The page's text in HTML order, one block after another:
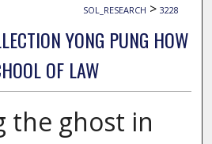
SOL_RESEARCH > 3228
YONG PUNG HOW
OF LAW
the ghost in